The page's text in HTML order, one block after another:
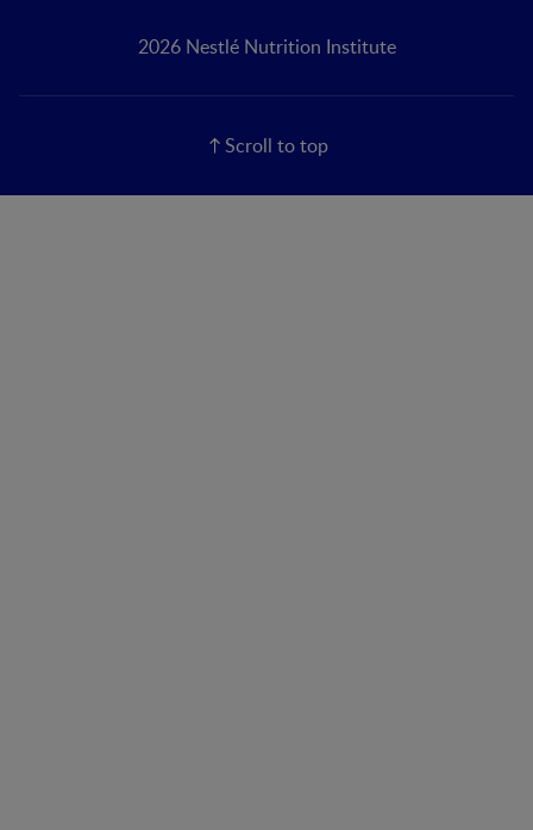
2026 Nestlé Nutrition Institute
Scroll to top